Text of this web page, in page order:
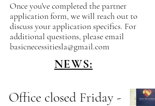
Once you've completed the partner
application form, we will reach out to
discuss your application specifics. For
additional questions, please email
basicnecessitiesla@gmail.com
NEWS:
Office closed Friday -